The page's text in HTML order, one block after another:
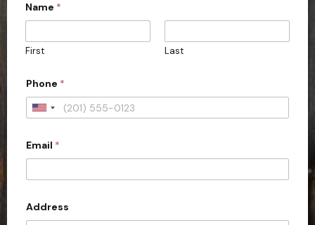
m
a
l
*
m
l
Name *
First Last
Phone *
U
i
e
d
S
Email *
Address